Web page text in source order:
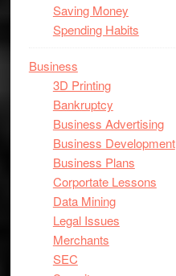
Saving Money
Spending Habits
Business
3D Printing
Bankruptcy
Business Advertising
Business Development
Business Plans
Corportate Lessons
Data Mining
Legal Issues
Merchants
SEC